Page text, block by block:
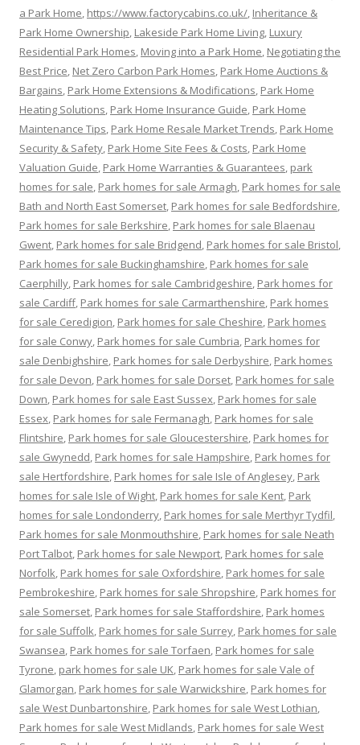
a Park Home, https://www.factorycabins.co.uk/, Inheritance &
Park Home Ownership, Lakeside Park Home Living, Luxury
Residential Park Homes, Moving into a Park Home, Negotiating the
Best Price, Net Zero Carbon Park Homes, Park Home Auctions &
Bargains, Park Home Extensions & Modifications, Park Home
Heating Solutions, Park Home Insurance Guide, Park Home
Maintenance Tips, Park Home Resale Market Trends, Park Home
Security & Safety, Park Home Site Fees & Costs, Park Home
Valuation Guide, Park Home Warranties & Guarantees, park
homes for sale, Park homes for sale Armagh, Park homes for sale
Bath and North East Somerset, Park homes for sale Bedfordshire,
Park homes for sale Berkshire, Park homes for sale Blaenau
Gwent, Park homes for sale Bridgend, Park homes for sale Bristol,
Park homes for sale Buckinghamshire, Park homes for sale
Caerphilly, Park homes for sale Cambridgeshire, Park homes for
sale Cardiff, Park homes for sale Carmarthenshire, Park homes
for sale Ceredigion, Park homes for sale Cheshire, Park homes
for sale Conwy, Park homes for sale Cumbria, Park homes for
sale Denbighshire, Park homes for sale Derbyshire, Park homes
for sale Devon, Park homes for sale Dorset, Park homes for sale
Down, Park homes for sale East Sussex, Park homes for sale
Essex, Park homes for sale Fermanagh, Park homes for sale
Flintshire, Park homes for sale Gloucestershire, Park homes for
sale Gwynedd, Park homes for sale Hampshire, Park homes for
sale Hertfordshire, Park homes for sale Isle of Anglesey, Park
homes for sale Isle of Wight, Park homes for sale Kent, Park
homes for sale Londonderry, Park homes for sale Merthyr Tydfil,
Park homes for sale Monmouthshire, Park homes for sale Neath
Port Talbot, Park homes for sale Newport, Park homes for sale
Norfolk, Park homes for sale Oxfordshire, Park homes for sale
Pembrokeshire, Park homes for sale Shropshire, Park homes for
sale Somerset, Park homes for sale Staffordshire, Park homes
for sale Suffolk, Park homes for sale Surrey, Park homes for sale
Swansea, Park homes for sale Torfaen, Park homes for sale
Tyrone, park homes for sale UK, Park homes for sale Vale of
Glamorgan, Park homes for sale Warwickshire, Park homes for
sale West Dunbartonshire, Park homes for sale West Lothian,
Park homes for sale West Midlands, Park homes for sale West